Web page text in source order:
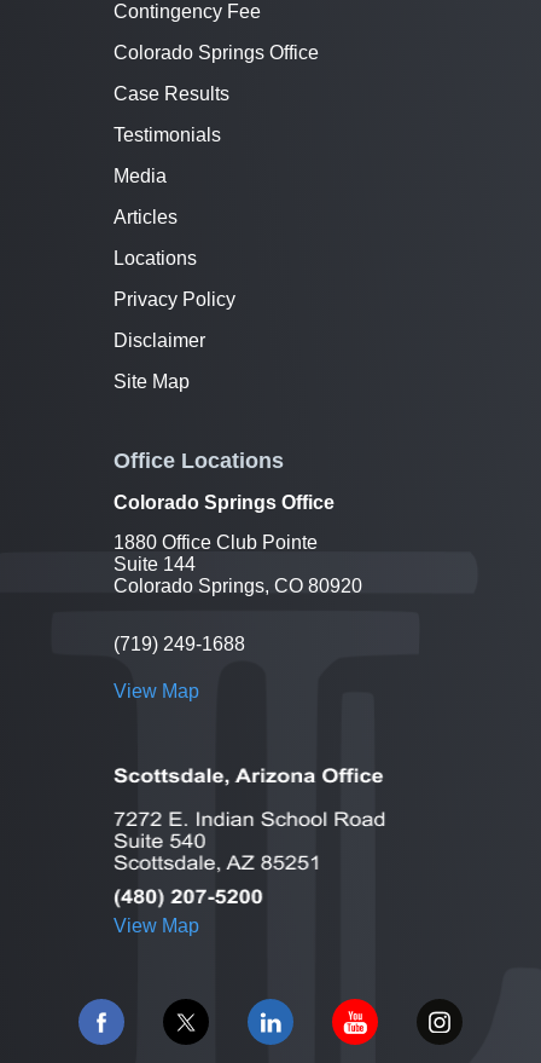
Contingency Fee
Colorado Springs Office
Case Results
Testimonials
Media
Articles
Locations
Privacy Policy
Disclaimer
Site Map
Office Locations
Colorado Springs Office
1880 Office Club Pointe
Suite 144
Colorado Springs, CO 80920
(719) 249-1688
View Map
View Map